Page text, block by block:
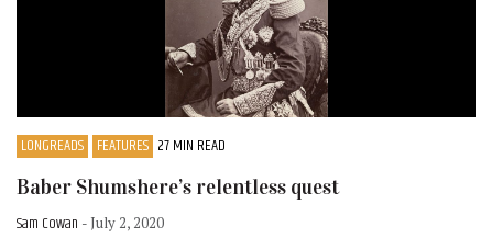
LONGREADS FEATURES 27 MIN READ
Baber Shumshere’s relentless quest
Sam Cowan - July 2, 2020